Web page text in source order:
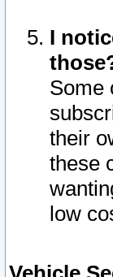
I
Some
their
these
low